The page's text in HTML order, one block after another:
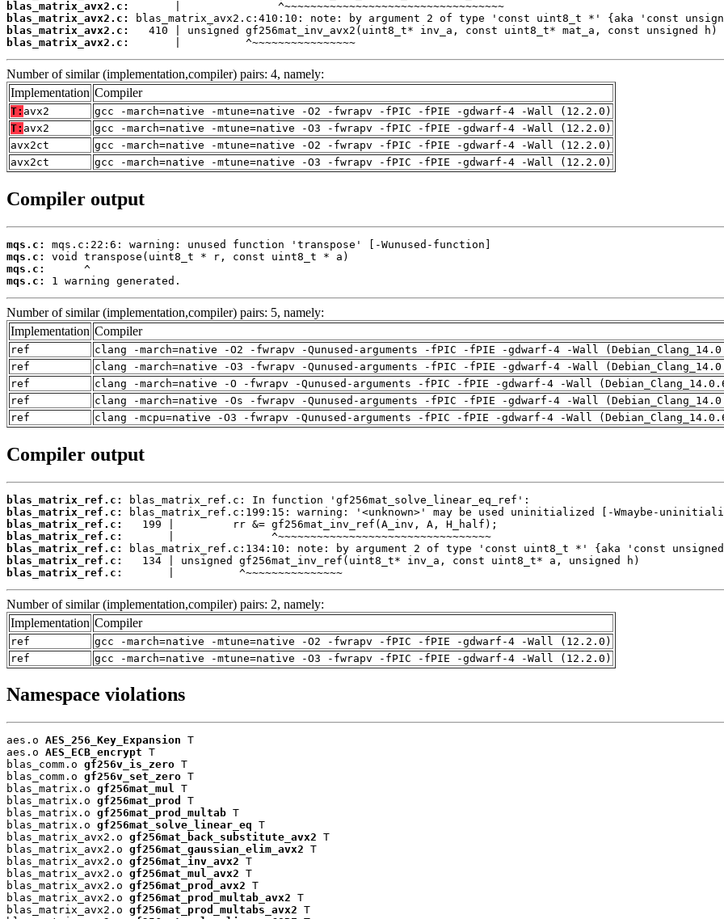
blas_matrix_avx2.c:
blas_matrix_avx2.c:
blas_matrix_avx2.c:
blas_matrix_avx2.c:
       |          ^~~~~~~~~~~~~~~~~
Number of similar (implementation,compiler) pairs: 4, namely:
Implementation Compiler
T: avx2
gcc -march=native -mtune=native -O2 -fwrapv -fPIC -fPIE -gdwarf-4 -Wall (12.2.0)
T: avx2
gcc -march=native -mtune=native -O3 -fwrapv -fPIC -fPIE -gdwarf-4 -Wall (12.2.0)
avx2ct
gcc -march=native -mtune=native -O2 -fwrapv -fPIC -fPIE -gdwarf-4 -Wall (12.2.0)
avx2ct
gcc -march=native -mtune=native -O3 -fwrapv -fPIC -fPIE -gdwarf-4 -Wall (12.2.0)
Compiler output
mqs.c:
mqs.c:
mqs.c:
mqs.c:
1 warning generated.
Number of similar (implementation,compiler) pairs: 5, namely:
Implementation Compiler
ref
clang -march=native -O2 -fwrapv -Qunused-arguments -fPIC -fPIE -gdwarf-4 -Wall
ref
clang -march=native -O3 -fwrapv -Qunused-arguments -fPIC -fPIE -gdwarf-4 -Wall
ref
clang -march=native -O -fwrapv -Qunused-arguments -fPIC -fPIE -gdwarf-4 -Wall
ref
clang -march=native -Os -fwrapv -Qunused-arguments -fPIC -fPIE -gdwarf-4 -Wall
ref
clang -mcpu=native -O3 -fwrapv -Qunused-arguments -fPIC -fPIE -gdwarf-4 -Wall
Compiler output
blas_matrix_ref.c:
blas_matrix_ref.c:
blas_matrix_ref.c:
blas_matrix_ref.c:
blas_matrix_ref.c:
blas_matrix_ref.c:
blas_matrix_ref.c:
       |          ^~~~~~~~~~~~~~~~
Number of similar (implementation,compiler) pairs: 2, namely:
Implementation Compiler
ref
gcc -march=native -mtune=native -O2 -fwrapv -fPIC -fPIE -gdwarf-4 -Wall (12.2.0)
ref
gcc -march=native -mtune=native -O3 -fwrapv -fPIC -fPIE -gdwarf-4 -Wall (12.2.0)
Namespace violations
aes.o AES_256_Key_Expansion T
aes.o AES_ECB_encrypt T
blas_comm.o gf256v_is_zero T
blas_comm.o gf256v_set_zero T
blas_matrix.o gf256mat_mul T
blas_matrix.o gf256mat_prod
T
blas_matrix.o gf256mat_prod_multab T
blas_matrix.o gf256mat_solve_linear_eq T
blas_matrix_avx2.o gf256mat_back_substitute_avx2 T
blas_matrix_avx2.o gf256mat_gaussian_elim_avx2 T
blas_matrix_avx2.o gf256mat_inv_avx2 T
blas_matrix_avx2.o gf256mat_mul_avx2 T
blas_matrix_avx2.o gf256mat_prod_avx2 T
blas_matrix_avx2.o gf256mat_prod_multab_avx2 T
blas_matrix_avx2.o gf256mat_prod_multabs_avx2 T